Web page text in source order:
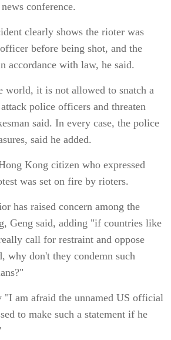
conference.
clearly shows the rioter was
before being shot, and the
accordance with law, he said.
world, it is not allowed to snatch a
police officers and threaten
said. In every case, the police
said he added.
Kong citizen who expressed
was set on fire by rioters.
has raised concern among the
Geng said, adding "if countries like
call for restraint and oppose
why don't they condemn such
"I am afraid the unnamed US official
to make such a statement if he